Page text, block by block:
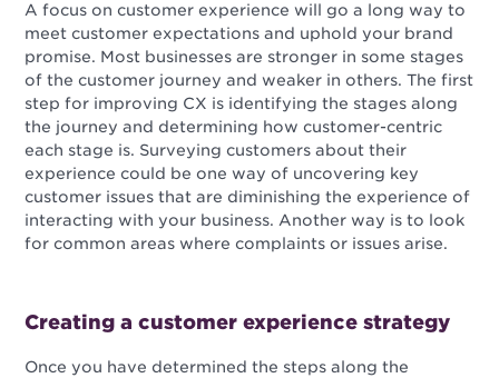
A focus on customer experience will go a long way to
meet customer expectations and uphold your brand
promise. Most businesses are stronger in some stages
of the customer journey and weaker in others. The first
step for improving CX is identifying the stages along
the journey and determining how customer-centric
each stage is. Surveying customers about their
experience could be one way of uncovering key
customer issues that are diminishing the experience of
interacting with your business. Another way is to look
for common areas where complaints or issues arise.
Creating a customer experience strategy
Once you have determined the steps along the